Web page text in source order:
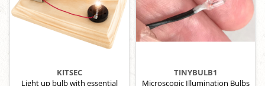
KITSEC
Light up bulb with essential
TINYBULB1
Microscopic Illumination Bulbs